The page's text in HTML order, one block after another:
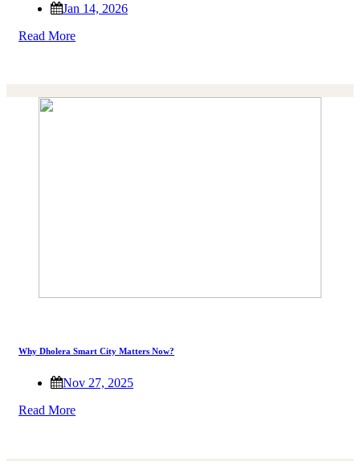
Jan 14, 2026
Read More
Why Dholera Smart City Matters Now?
Nov 27, 2025
Read More